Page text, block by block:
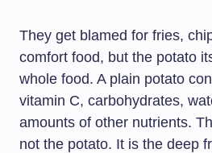
They get blamed for fries,
comfort food, but the potato
whole food. A plain potato
vitamin C, carbohydrates,
amounts of other nutrients.
not the potato. It is the deep